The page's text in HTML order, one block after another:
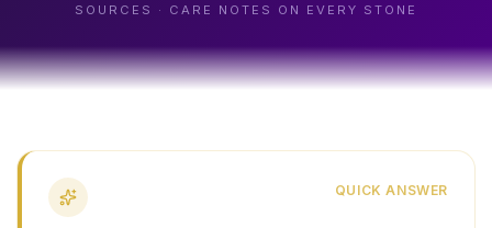
SOURCES · CARE NOTES ON EVERY STONE
QUICK ANSWER